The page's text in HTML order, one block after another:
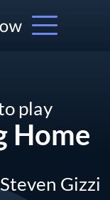
play
Home
Steven Gizzi